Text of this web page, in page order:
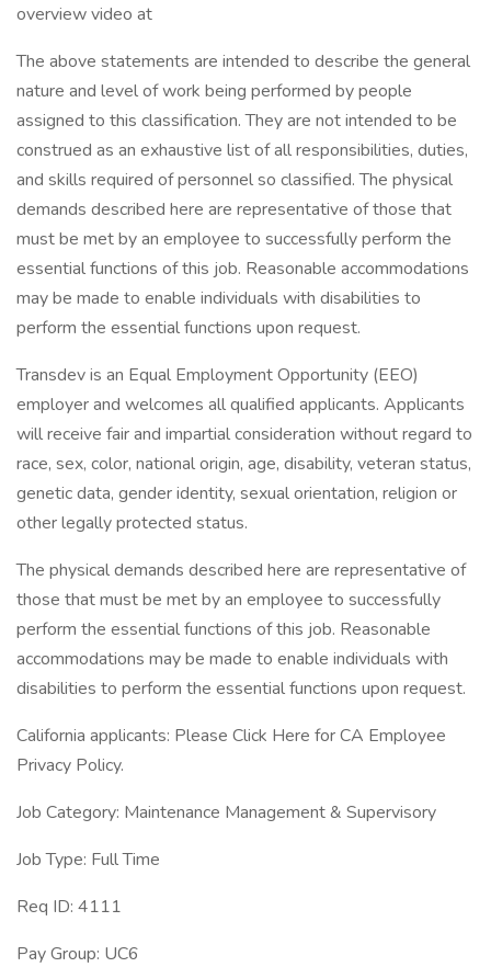
overview video at
The above statements are intended to describe the general
nature and level of work being performed by people
assigned to this classification. They are not intended to be
construed as an exhaustive list of all responsibilities, duties,
and skills required of personnel so classified. The physical
demands described here are representative of those that
must be met by an employee to successfully perform the
essential functions of this job. Reasonable accommodations
may be made to enable individuals with disabilities to
perform the essential functions upon request.
Transdev is an Equal Employment Opportunity (EEO)
employer and welcomes all qualified applicants. Applicants
will receive fair and impartial consideration without regard to
race, sex, color, national origin, age, disability, veteran status,
genetic data, gender identity, sexual orientation, religion or
other legally protected status.
The physical demands described here are representative of
those that must be met by an employee to successfully
perform the essential functions of this job. Reasonable
accommodations may be made to enable individuals with
disabilities to perform the essential functions upon request.
California applicants: Please Click Here for CA Employee
Privacy Policy.
Job Category: Maintenance Management & Supervisory
Job Type: Full Time
Req ID: 4111
Pay Group: UC6